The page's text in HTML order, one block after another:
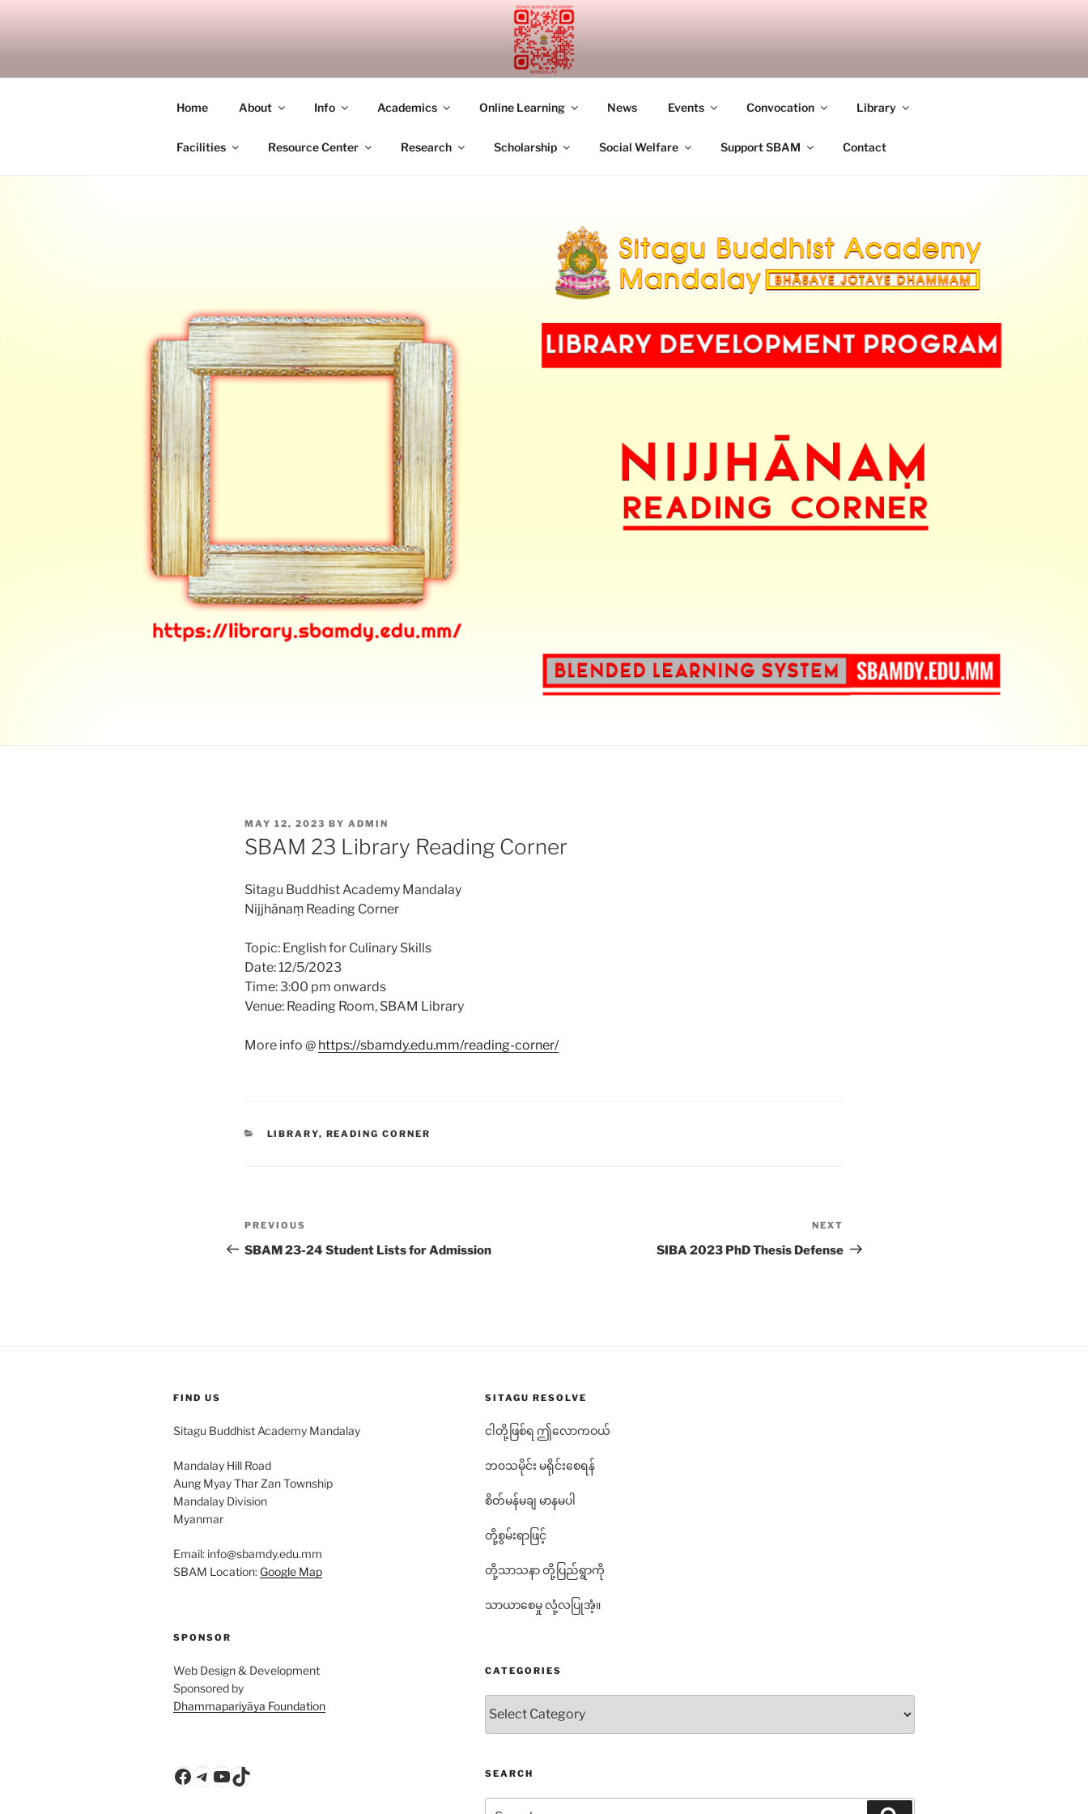
SITAGU BUDDHIST ACADEMY MANDALAY
Home About Info Academics Online Learning News Events Convocation Library
Facilities Resource Center Research Scholarship Social Welfare Support SBAM Contact
POSTED
ON
MAY 12, 2023 BY ADMIN
SBAM 23 Library Reading Corner
Sitagu Buddhist Academy Mandalay
Nijjhānaṃ Reading Corner
Topic: English for Culinary Skills
Date: 12/5/2023
Time: 3:00 pm onwards
Venue: Reading Room, SBAM Library
More info @ https://sbamdy.edu.mm/reading-corner/
CATEGORIES
LIBRARY, READING CORNER
Post
navigation
Previous
Post
PREVIOUS
SBAM 23-24 Student Lists for Admission
Post
NEXT
SIBA 2023 PhD Thesis Defense
FIND US
Sitagu Buddhist Academy Mandalay
Mandalay Hill Road
Aung Myay Thar Zan Township
Mandalay Division
Myanmar
Email: info@sbamdy.edu.mm
SBAM Location: Google Map
SPONSOR
Web Design & Development
Sponsored by
Dhammapariyāya Foundation
Facebook
Telegram
YouTube
TikTok
SITAGU RESOLVE
ငါတို့ဖြစ်ရ ဤလောကဝယ်
ဘ၀သမိုင်း မရိုင်းစေရန်
စိတ်မန်မချ မာနမပါ
တို့စွမ်းရာဖြင့်
တို့သာသနာ တို့ပြည်ရွာကို
သာယာစေမှု လုံ့လပြုအံ့။
CATEGORIES
SEARCH